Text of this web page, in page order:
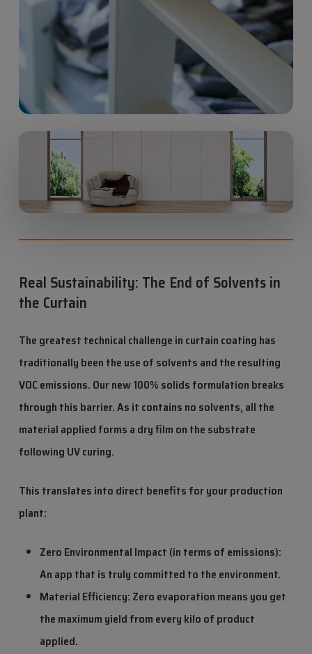
Real Sustainability: The End of Solvents in
the Curtain
The greatest technical challenge in curtain coating has
traditionally been the use of solvents and the resulting
VOC emissions. Our new 100% solids formulation breaks
through this barrier. As it contains no solvents, all the
material applied forms a dry film on the substrate
following UV curing.
This translates into direct benefits for your production
plant:
Zero Environmental Impact (in terms of emissions):
An app that is truly committed to the environment.
Material Efficiency: Zero evaporation means you get
the maximum yield from every kilo of product
applied.